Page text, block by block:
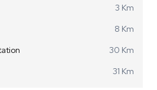
3 Km
8 Km
30 Km
31 Km